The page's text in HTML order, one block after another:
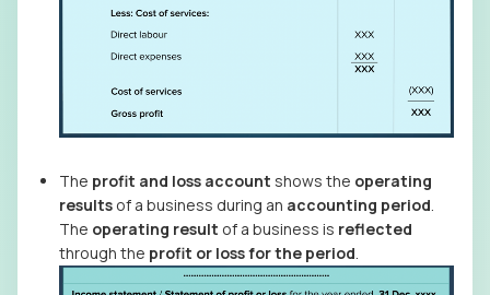
The profit and loss account shows the operating
results of a business during an accounting period
The operating result of a business is reflected
through the profit or loss for the period